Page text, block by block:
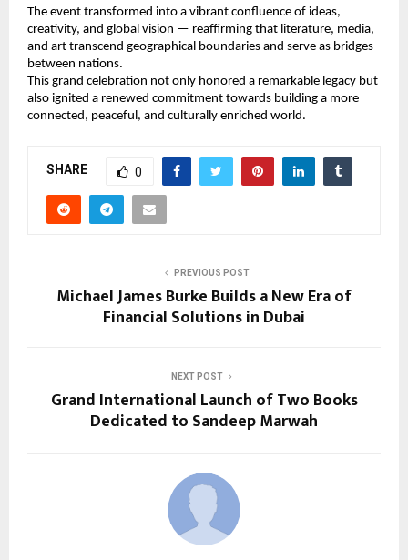
The event transformed into a vibrant confluence of ideas,
creativity, and global vision — reaffirming that literature, media,
and art transcend geographical boundaries and serve as bridges
between nations.
This grand celebration not only honored a remarkable legacy but
also ignited a renewed commitment towards building a more
connected, peaceful, and culturally enriched world.
SHARE 0
PREVIOUS POST
Michael James Burke Builds a New Era of
Financial Solutions in Dubai
NEXT POST
Grand International Launch of Two Books
Dedicated to Sandeep Marwah